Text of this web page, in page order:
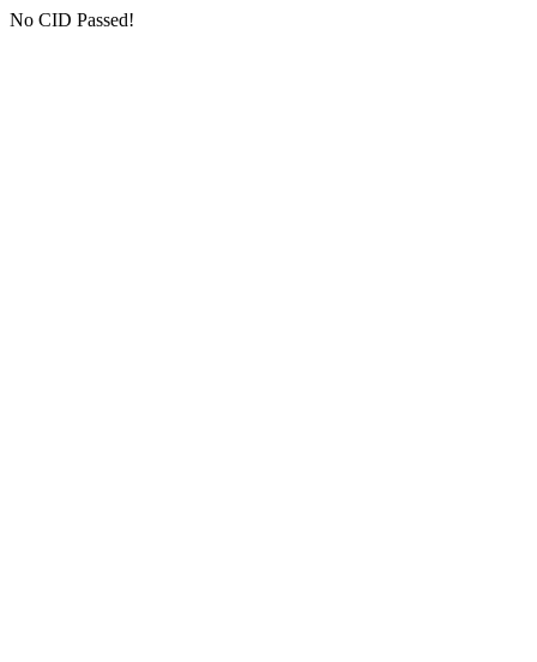
No CID Passed!